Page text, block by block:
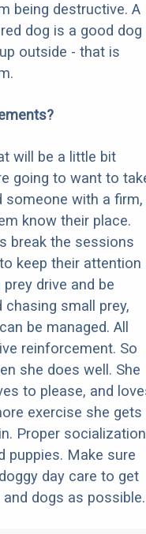
being destructive. A
dog is a good dog
outside - that is
will be a little bit
going to want to
someone with a firm,
know their place.
break the sessions
keep their attention
drive and be
small prey,
be managed. All
reinforcement. So
she does well. She
to please, and
exercise she gets
Proper socialization
puppies. Make sure
day care to get
dogs as possible.